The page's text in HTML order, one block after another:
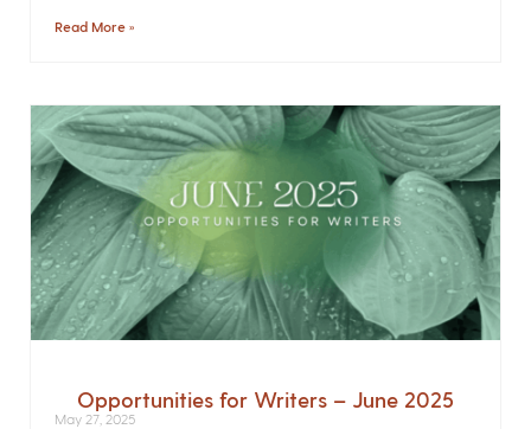
Read More »
Opportunities for Writers – June 2025
May 27, 2025